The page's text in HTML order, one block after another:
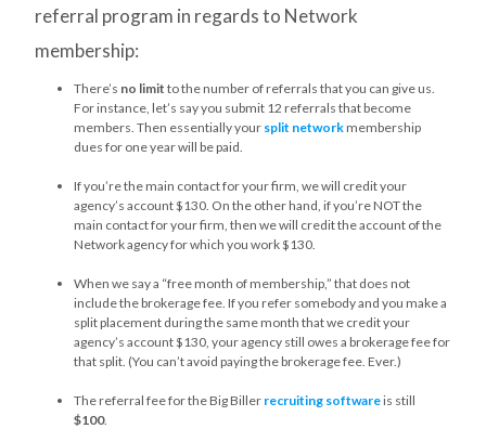
referral program in regards to Network
membership:
There’s no limit to the number of referrals that you can give us.
For instance, let’s say you submit 12 referrals that become
members. Then essentially your split networkmembership
dues for one year will be paid.
If you’re the main contact for your firm, we will credit your
agency’s account $130. On the other hand, if you’re NOT the
main contact for your firm, then we will credit the account of the
Network agency for which you work $130.
When we say a “free month of membership,” that does not
include the brokerage fee. If you refer somebody and you make a
split placement during the same month that we credit your
agency’s account $130, your agency still owes a brokerage fee for
that split. (You can’t avoid paying the brokerage fee. Ever.)
The referral fee for the Big Biller recruiting softwareis still
$100.